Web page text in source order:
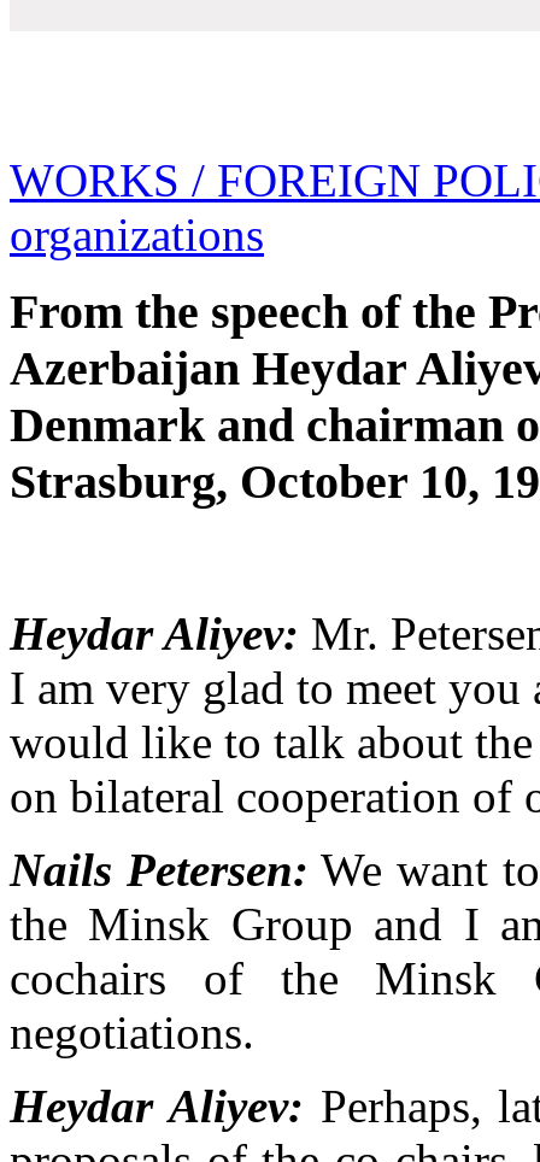
WORKS / FOREIGN
organizations
From the speech of the
Azerbaijan Heydar
Denmark and chairman
Strasburg, October 10,
Heydar Aliyev: Mr.
I am very glad to meet you
would like to talk about
on bilateral cooperation of
Nails Petersen: We want
the Minsk Group and I
cochairs of the Minsk
negotiations.
Heydar Aliyev: Perhaps,